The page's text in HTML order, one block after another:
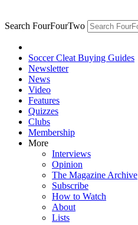
Search FourFourTwo
Soccer Cleat Buying Guides
Newsletter
News
Video
Features
Quizzes
Clubs
Membership
More
Interviews
Opinion
The Magazine Archive
Subscribe
How to Watch
About
Lists